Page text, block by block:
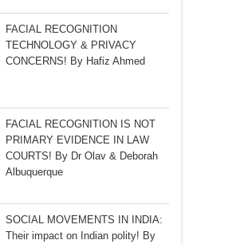
FACIAL RECOGNITION
TECHNOLOGY & PRIVACY
CONCERNS! By Hafiz Ahmed
FACIAL RECOGNITION IS NOT
PRIMARY EVIDENCE IN LAW
COURTS! By Dr Olav & Deborah
Albuquerque
SOCIAL MOVEMENTS IN INDIA:
Their impact on Indian polity! By